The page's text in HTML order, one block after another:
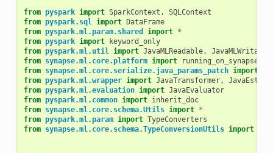
from pyspark import SparkContext ,
SQLContext
from pyspark.sql import DataFrame
from pyspark.ml.param.shared import *
from pyspark import
keyword_only
from pyspark.ml.util import JavaMLReadable,
JavaMLWritable
from synapse.ml.core.platform import
from synapse.ml.core.serialize.java_params_patch import
from pyspark.ml.wrapper import JavaTransformer,
from pyspark.ml.evaluation import JavaEvaluator
from pyspark.ml.common import inherit_doc
from synapse.ml.core.schema.Utils import *
from pyspark.ml.param import TypeConverters
from synapse.ml.core.schema.TypeConversionUtils import